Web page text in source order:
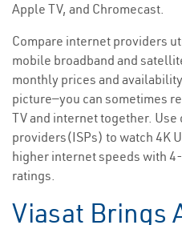
Apple TV, and Chromecast.
Compare internet providers
mobile broadband and
monthly prices and
picture—you can sometimes
TV and internet together.
providers(ISPs) to watch 4K
higher internet speeds with
ratings.
Viasat Brings